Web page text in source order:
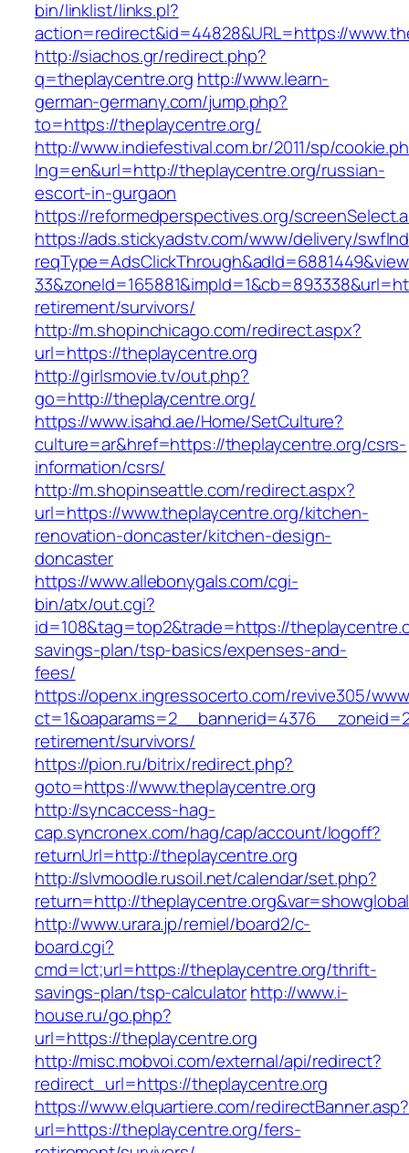
bin/linklist/links.pl?
action=redirect&id=44828&URL=https://
http://siachos.gr/redirect.php?
q=theplaycentre.org http://www.learn-
german-germany.com/jump.php?
to=https://theplaycentre.org/
http://www.indiefestival.com.br/2011/sp/
lng=en&url=http://theplaycentre.org/russian-
escort-in-gurgaon
https://reformedperspectives.org/
https://ads.stickyadstv.com/www/delivery/
retirement/survivors/
http://m.shopinchicago.com/redirect.aspx?
url=https://theplaycentre.org
http://girlsmovie.tv/out.php?
go=http://theplaycentre.org/
https://www.isahd.ae/Home/SetCulture?
culture=ar&href=https://theplaycentre.org/csrs-
information/csrs/
http://m.shopinseattle.com/redirect.aspx?
url=https://www.theplaycentre.org/kitchen-
renovation-doncaster/kitchen-design-
doncaster
https://www.allebonygals.com/cgi-
bin/atx/out.cgi?
id=108&tag=top2&trade=https://
savings-plan/tsp-basics/expenses-and-
fees/
https://openx.ingressocerto.com/revive305/
retirement/survivors/
https://pion.ru/bitrix/redirect.php?
goto=https://www.theplaycentre.org
http://syncaccess-hag-
cap.syncronex.com/hag/cap/account/logoff?
returnUrl=http://theplaycentre.org
http://slvmoodle.rusoil.net/calendar/set.php?
return=http://theplaycentre.org&var=showglobal
http://www.urara.jp/remiel/board2/c-
board.cgi?
cmd=lct;url=https://theplaycentre.org/thrift-
savings-plan/tsp-calculatorhttp://www.i-
house.ru/go.php?
url=https://theplaycentre.org
http://misc.mobvoi.com/external/api/redirect?
redirect_url=https://theplaycentre.org
https://www.elquartiere.com/redirectBanner.asp?
url=https://theplaycentre.org/fers-